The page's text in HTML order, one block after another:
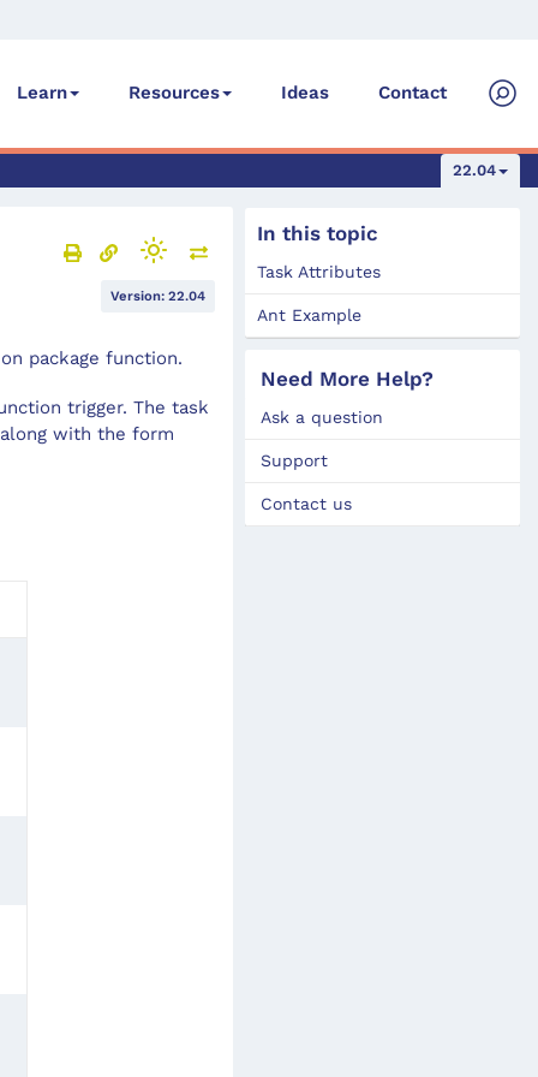
Learn Resources Ideas Contact
22.04
Version: 22.04
package function.
trigger. The task
with the form
In this topic
Task Attributes
Ant Example
Need More Help?
Ask a question
Support
Contact us